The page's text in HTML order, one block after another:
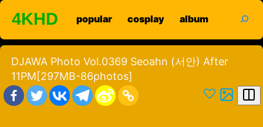
Skip
content
4KHD popular cosplay album
DJAWA Photo Vol.0369 Seoahn (서안) After
11PM[297MB-86photos]